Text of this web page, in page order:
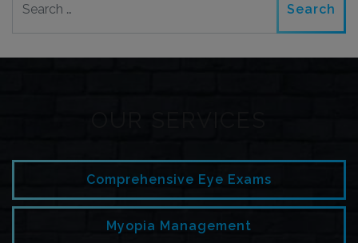
Comprehensive Eye Exams
Myopia Management